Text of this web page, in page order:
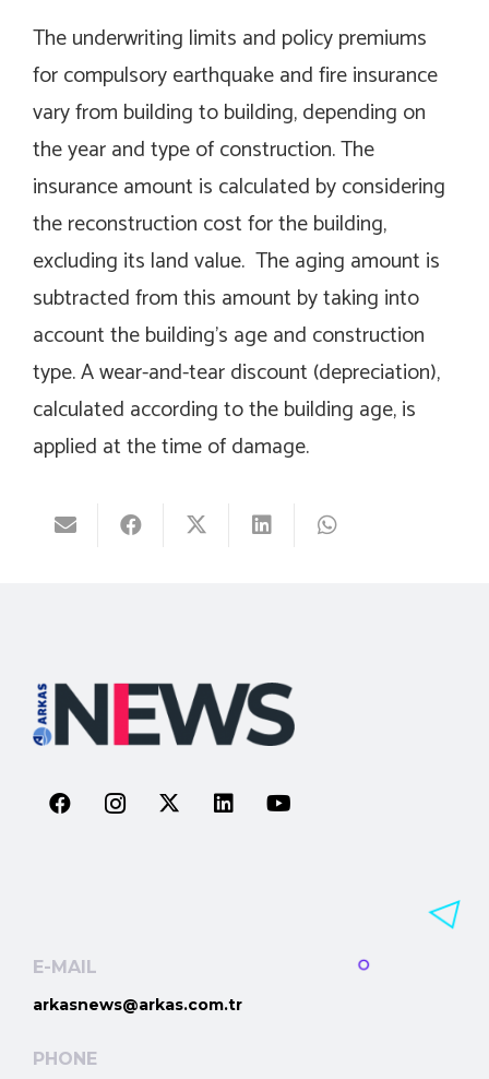
The underwriting limits and policy premiums
for compulsory earthquake and fire insurance
vary from building to building, depending on
the year and type of construction. The
insurance amount is calculated by considering
the reconstruction cost for the building,
excluding its land value. The aging amount is
subtracted from this amount by taking into
account the building’s age and construction
type. A wear-and-tear discount (depreciation),
calculated according to the building age, is
applied at the time of damage.
E-MAIL
arkasnews@arkas.com.tr
PHONE